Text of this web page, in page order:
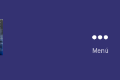
Menú